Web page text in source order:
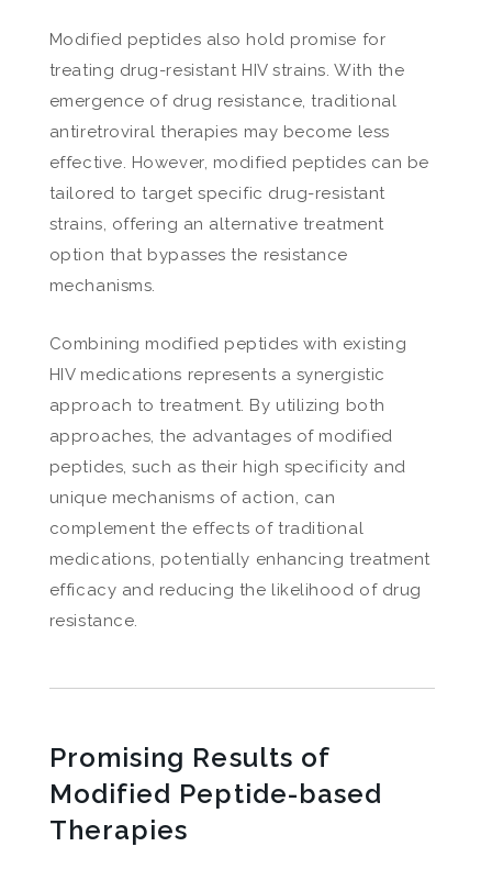
Modified peptides also hold promise for
treating drug-resistant HIV strains. With the
emergence of drug resistance, traditional
antiretroviral therapies may become less
effective. However, modified peptides can be
tailored to target specific drug-resistant
strains, offering an alternative treatment
option that bypasses the resistance
mechanisms.
Combining modified peptides with existing
HIV medications represents a synergistic
approach to treatment. By utilizing both
approaches, the advantages of modified
peptides, such as their high specificity and
unique mechanisms of action, can
complement the effects of traditional
medications, potentially enhancing treatment
efficacy and reducing the likelihood of drug
resistance.
Promising Results of
Modified Peptide-based
Therapies